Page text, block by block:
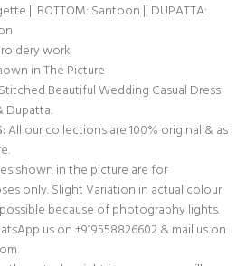
|| BOTTOM: Santoon || DUPATTA:
work
in The Picture
Beautiful Wedding Casual Dress
Dupatta.
All our collections are 100% original & as
shown in the picture are for
only. Slight Variation in actual colour
because of photography lights.
us on +919558826602 & mail us on